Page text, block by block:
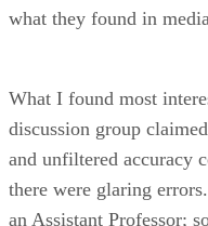
what they found in
What I found most
discussion group
and unfiltered accuracy
there were glaring
an Assistant Professor;